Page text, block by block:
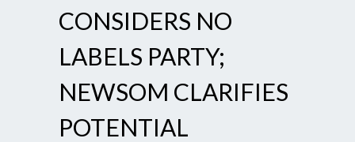
CONSIDERS NO
LABELS PARTY;
NEWSOM CLARIFIES
POTENTIAL